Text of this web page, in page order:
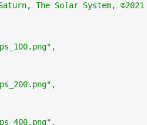
The Solar System,